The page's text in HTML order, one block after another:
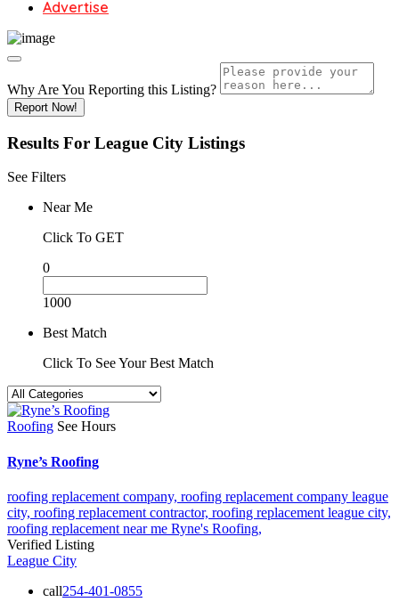
Advertise
Why Are You Reporting this Listing?
Report Now!
Results For League City Listings
See Filters
Near Me
Click To GET
0
1000
Best Match
Click To See Your Best Match
Roofing See Hours
Ryne’s Roofing
roofing replacement company, roofing replacement company league
city, roofing replacement contractor, roofing replacement league city,
roofing replacement near me Ryne's Roofing,
Verified Listing
League City
call254-401-0855